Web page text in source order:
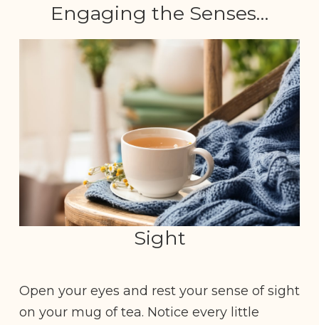
Engaging the Senses…
Sight
Open your eyes and rest your sense of sight
on your mug of tea. Notice every little